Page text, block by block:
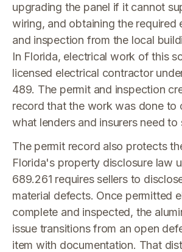
upgrading the panel if it cannot
wiring, and obtaining the required
and inspection from the local
In Florida, electrical work of this
licensed electrical contractor
489. The permit and inspection
record that the work was done to
what lenders and insurers need to
The permit record also protects
Florida's property disclosure law
689.261 requires sellers to
material defects. Once permitted
complete and inspected, the
issue transitions from an open
item with documentation. That